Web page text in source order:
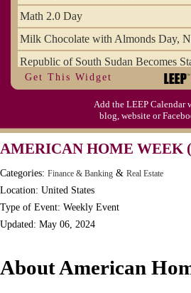
Math 2.0 Day
Milk Chocolate with Almonds Day,
Republic of South Sudan Becomes
SCUD Day (Savor the Comic,
Space Shuttle Final Flight (2011)
Video Game Day, Ntl. (1947)
Get This Widget
Add the LEEP Calendar
blog, website or
AMERICAN HOME WEEK
Categories: Finance & Banking & Real Estate
Location: United States
Type of Event: Weekly Event
Updated: May 06, 2024
About American